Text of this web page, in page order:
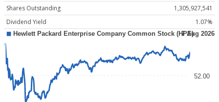
Shares Outstanding
1,305,927,541
Dividend Yield
1.07%